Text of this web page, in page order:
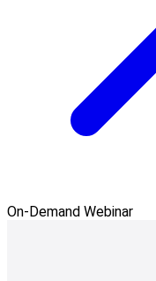
On-Demand Webinar